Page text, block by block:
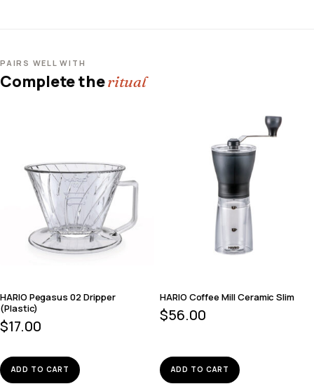
PAIRS WELL WITH
Complete theritual
HARIO Pegasus 02 Dripper
(Plastic)
$17.00
ADD TO CART
HARIO Coffee Mill Ceramic Slim
$56.00
ADD TO CART